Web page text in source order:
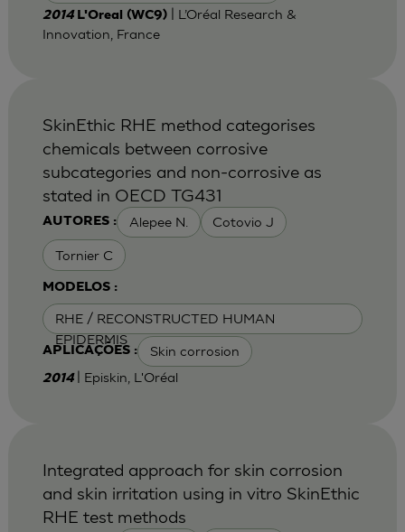
2014 L'Oreal (WC9)| L’Oréal Research &
Innovation, France
AUTORES : Alepee N. Cotovio J
Tornier C
MODELOS :
RHE / RECONSTRUCTED HUMAN
EPIDERMIS
APLICAÇÕES : Skin corrosion
SkinEthic RHE method categorises
chemicals between corrosive
subcategories and non-corrosive as
stated in OECD TG431
2014 | Episkin, L'Oréal
Integrated approach for skin corrosion
and skin irritation using in vitro SkinEthic
RHE test methods